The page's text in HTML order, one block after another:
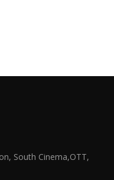
South Cinema,OTT,